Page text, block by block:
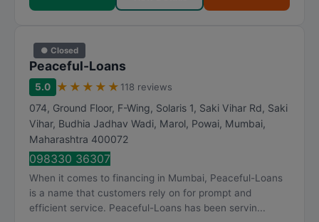
● Closed
Peaceful-Loans
5.0 ★ ★ ★ ★ ★ 118 reviews
074, Ground Floor, F-Wing, Solaris 1, Saki Vihar Rd, Saki
Vihar, Budhia Jadhav Wadi, Marol, Powai, Mumbai,
Maharashtra 400072
098330 36307
When it comes to financing in Mumbai, Peaceful-Loans
is a name that customers rely on for prompt and
efficient service. Peaceful-Loans has been servin...